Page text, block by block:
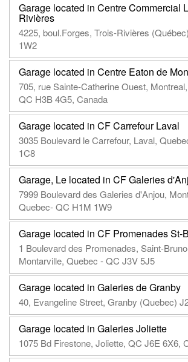
Garage located in Centre Commercial
Rivières
4225, boul.Forges, Trois-Rivières
1W2
Garage located in Centre Eaton de
705, rue Sainte-Catherine Ouest,
QC H3B 4G5, Canada
Garage located in CF Carrefour Laval
3035 Boulevard le Carrefour, Laval,
1C8
Garage, Le located in CF Galeries
7999 Boulevard des Galeries d'Anjou,
Quebec- QC H1M 1W9
Garage located in CF Promenades St-
1 Boulevard des Promenades, Saint-
Montarville, Quebec - QC J3V 5J5
Garage located in Galeries de Granby
40, Evangeline Street, Granby (Quebec)
Garage located in Galeries Joliette
1075 Bd Firestone, Joliette, QC J6E 6X6,